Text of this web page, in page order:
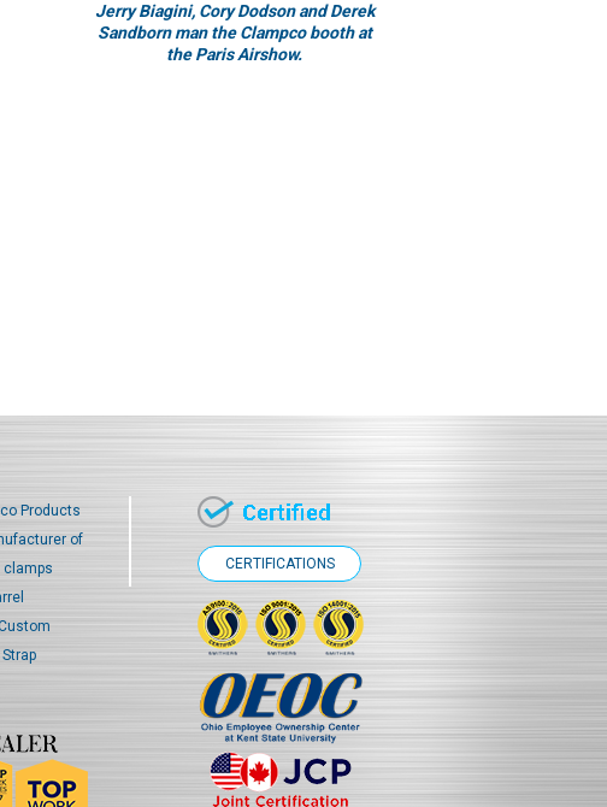
Jerry Biagini, Cory Dodson and Derek
Sandborn man the Clampco booth at
the Paris Airshow.
Products
of
clamps
CERTIFICATIONS